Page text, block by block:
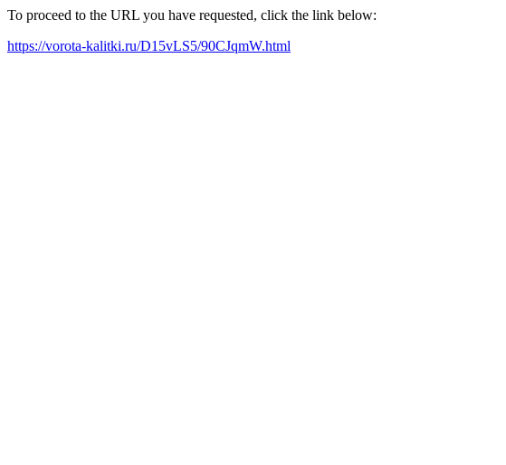
To proceed to the URL you have requested, click the link below:
https://vorota-kalitki.ru/D15vLS5/90CJqmW.html